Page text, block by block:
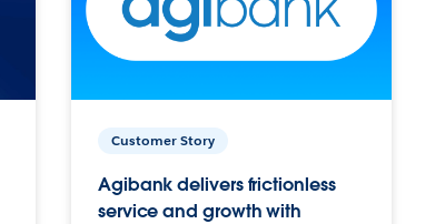
Customer Story
Agibank delivers frictionless
service and growth with